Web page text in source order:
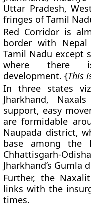
Uttar Pradesh,
fringes of Tamil
Red Corridor is
border with
Tamil Nadu except
where there
development. {This
In three states
Jharkhand,
support, easy
are formidable
Naupada district,
base among the
Chhattisgarh-
Jharkhand’s Gumla
Further, the
links with the
times.